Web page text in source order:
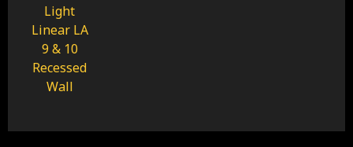
Light
Linear LA
9 & 10
Recessed
Wall